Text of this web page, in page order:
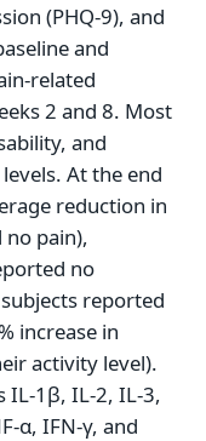
(PHQ-9), and
and
related
2 and 8. Most
and
At the end
reduction in
no pain),
no
reported
increase in
activity level).
IL-1ꞵ, IL-2, IL-3,
α, IFN-γ, and